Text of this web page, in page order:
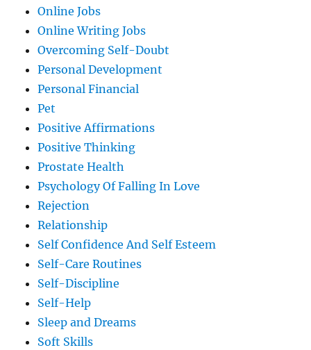
Online Jobs
Online Writing Jobs
Overcoming Self-Doubt
Personal Development
Personal Financial
Pet
Positive Affirmations
Positive Thinking
Prostate Health
Psychology Of Falling In Love
Rejection
Relationship
Self Confidence And Self Esteem
Self-Care Routines
Self-Discipline
Self-Help
Sleep and Dreams
Soft Skills